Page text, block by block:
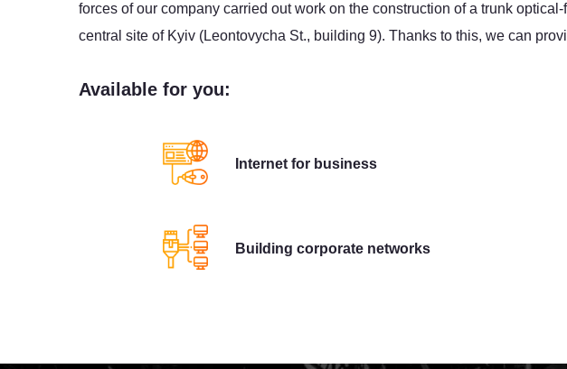
forces of our company carried out work on the construction of a trunk
central site of Kyiv (Leontovycha St., building 9). Thanks to this, we can
Available for you:
Internet for business
Building corporate networks